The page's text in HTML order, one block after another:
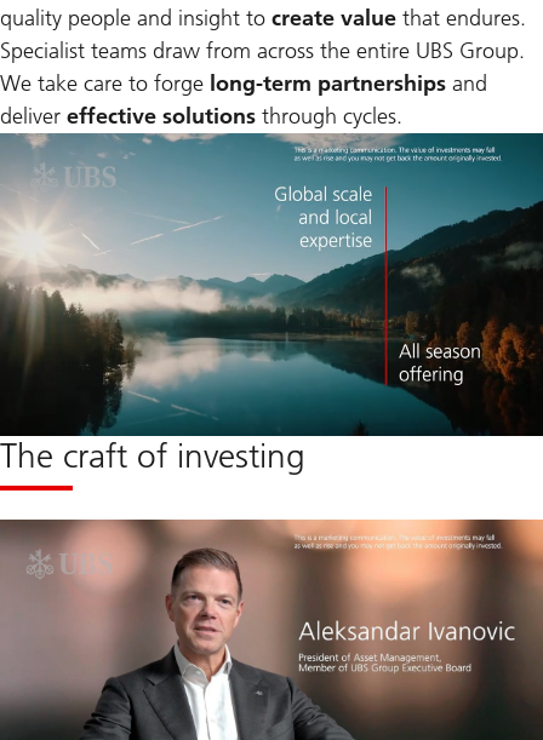
quality people and insight to create value that endures.
Specialist teams draw from across the entire UBS Group.
We take care to forge long-term partnerships and
deliver effective solutions through cycles.
The craft of investing